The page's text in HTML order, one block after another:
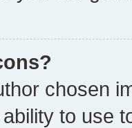
chosen
to use